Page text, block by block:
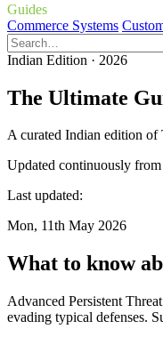
Guides
Commerce Systems
Indian Edition · 2026
The Ultimate
A curated Indian edition of
Updated continuously
Last updated:
Mon, 11th May 2026
What to know
Advanced Persistent
evading typical defenses.